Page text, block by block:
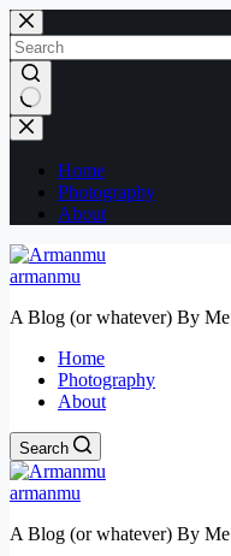
Skip
to
content
No
results
Home
Photography
About
armanmu
A Blog (or whatever) By Me
Home
Photography
About
Search
armanmu
A Blog (or whatever) By Me